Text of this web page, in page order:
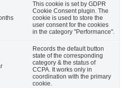
This cookie is set by GDPR
Cookie Consent plugin. The
cookie is used to store the
user consent for the cookies
in the category "Performance".
Records the default button
state of the corresponding
category & the status of
CCPA. It works only in
coordination with the primary
cookie.